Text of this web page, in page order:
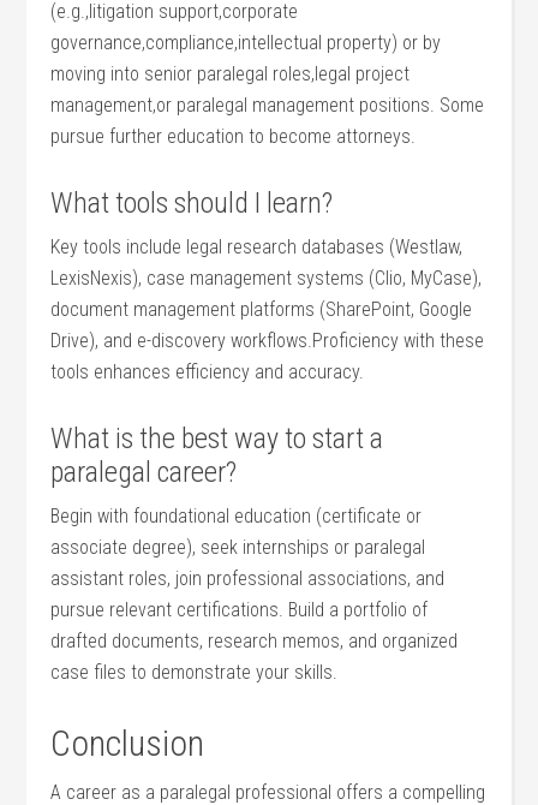
(e.g.,litigation ⁤support,corporate
governance,compliance,intellectual property) or ​by
⁣moving into​ senior‍ paralegal roles,legal⁤ project
management,or paralegal management positions. Some
pursue further education to ‌become attorneys.
What tools ⁢should I⁢ learn?
Key tools⁣ include legal research databases (Westlaw,
LexisNexis), case management systems (Clio, MyCase),⁣
document management platforms‍ (SharePoint, Google
Drive), and e-discovery workflows.Proficiency with these
tools enhances efficiency and accuracy.
What ⁤is the best way to start a
paralegal career?
Begin with foundational education (certificate or
associate degree), seek internships ⁣or paralegal
‌assistant ⁣roles, join professional ⁣associations, and
pursue relevant certifications. Build⁤ a portfolio of
drafted documents,⁢ research memos, and organized
case files to demonstrate your skills.
Conclusion
A career as ‍a paralegal professional offers‍ a compelling